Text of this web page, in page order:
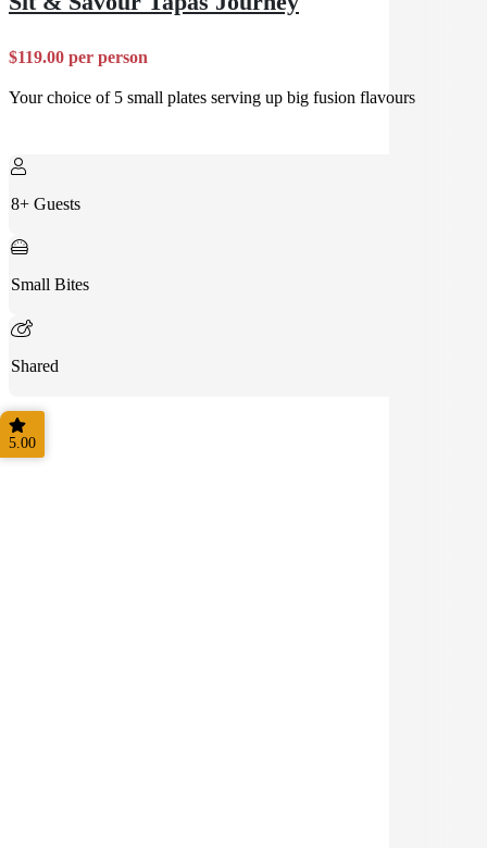
$119.00 per person
Your choice of 5 small plates serving up big fusion flavours
8+ Guests
Small Bites
Shared
5.00